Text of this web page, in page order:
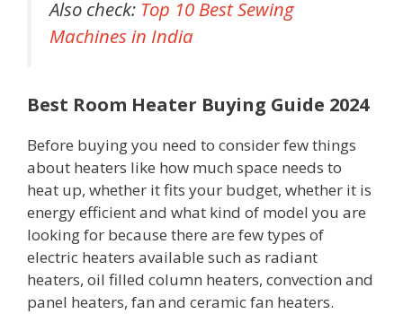
Also check: Top 10 Best Sewing
Machines in India
Best Room Heater Buying Guide 2024
Before buying you need to consider few things
about heaters like how much space needs to
heat up, whether it fits your budget, whether it is
energy efficient and what kind of model you are
looking for because there are few types of
electric heaters available such as radiant
heaters, oil filled column heaters, convection and
panel heaters, fan and ceramic fan heaters.